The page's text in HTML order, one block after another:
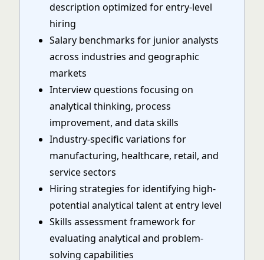
description optimized for entry-level
hiring
Salary benchmarks for junior analysts
across industries and geographic
markets
Interview questions focusing on
analytical thinking, process
improvement, and data skills
Industry-specific variations for
manufacturing, healthcare, retail, and
service sectors
Hiring strategies for identifying high-
potential analytical talent at entry level
Skills assessment framework for
evaluating analytical and problem-
solving capabilities